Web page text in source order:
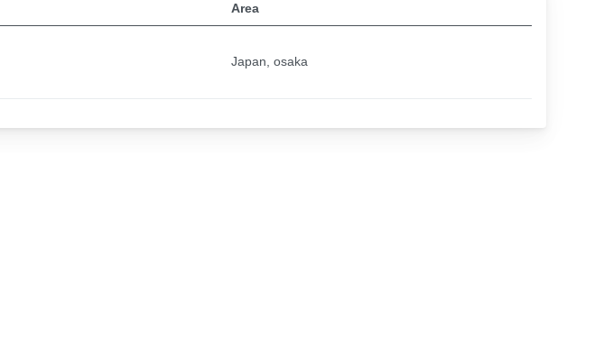
Area
Japan, osaka